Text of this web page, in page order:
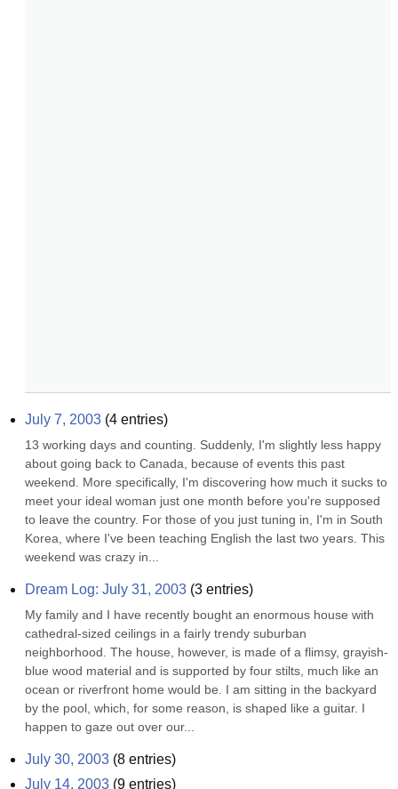
July 7, 2003 (4 entries)
13 working days and counting. Suddenly, I'm slightly less happy
about going back to Canada, because of events this past
weekend. More specifically, I'm discovering how much it sucks to
meet your ideal woman just one month before you're supposed
to leave the country. For those of you just tuning in, I'm in South
Korea, where I've been teaching English the last two years. This
weekend was crazy in...
Dream Log: July 31, 2003 (3 entries)
My family and I have recently bought an enormous house with
cathedral-sized ceilings in a fairly trendy suburban
neighborhood. The house, however, is made of a flimsy, grayish-
blue wood material and is supported by four stilts, much like an
ocean or riverfront home would be. I am sitting in the backyard
by the pool, which, for some reason, is shaped like a guitar. I
happen to gaze out over our...
July 30, 2003 (8 entries)
July 14, 2003 (9 entries)